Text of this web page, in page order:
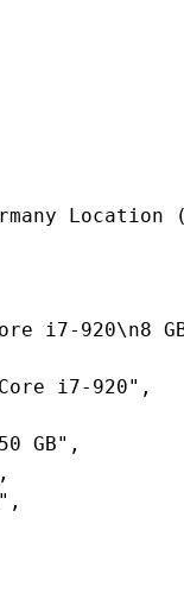
i7-920\n8
i7-920" ,
GB" ,
,
,